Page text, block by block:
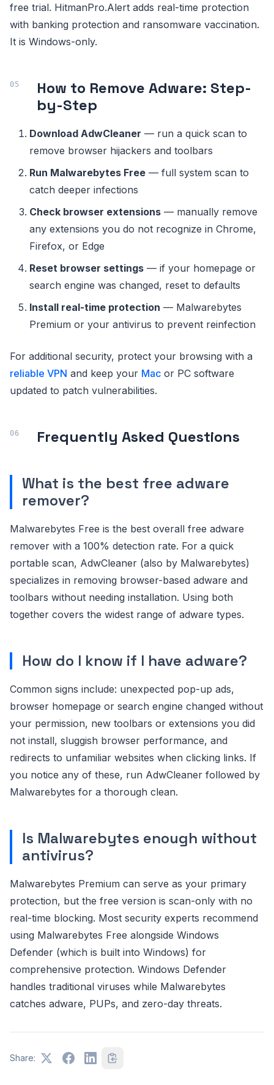
free trial. HitmanPro.Alert adds real-time protection
with banking protection and ransomware vaccination.
It is Windows-only.
How to Remove Adware: Step-
by-Step
Download AdwCleaner — run a quick scan to
remove browser hijackers and toolbars
Run Malwarebytes Free — full system scan to
catch deeper infections
Check browser extensions — manually remove
any extensions you do not recognize in Chrome,
Firefox, or Edge
Reset browser settings — if your homepage or
search engine was changed, reset to defaults
Install real-time protection — Malwarebytes
Premium or your antivirus to prevent reinfection
For additional security, protect your browsing with a
reliable VPN and keep your Mac or PC software
updated to patch vulnerabilities.
Frequently Asked Questions
What is the best free adware
remover?
Malwarebytes Free is the best overall free adware
remover with a 100% detection rate. For a quick
portable scan, AdwCleaner (also by Malwarebytes)
specializes in removing browser-based adware and
toolbars without needing installation. Using both
together covers the widest range of adware types.
How do I know if I have adware?
Common signs include: unexpected pop-up ads,
browser homepage or search engine changed without
your permission, new toolbars or extensions you did
not install, sluggish browser performance, and
redirects to unfamiliar websites when clicking links. If
you notice any of these, run AdwCleaner followed by
Malwarebytes for a thorough clean.
Is Malwarebytes enough without
antivirus?
Malwarebytes Premium can serve as your primary
protection, but the free version is scan-only with no
real-time blocking. Most security experts recommend
using Malwarebytes Free alongside Windows
Defender (which is built into Windows) for
comprehensive protection. Windows Defender
handles traditional viruses while Malwarebytes
catches adware, PUPs, and zero-day threats.
Share: